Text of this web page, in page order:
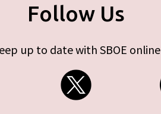
Follow Us
up to date with SBOE online